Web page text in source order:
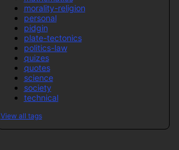
morality-religion
personal
pidgin
plate-tectonics
politics-law
quizes
quotes
science
society
technical
View all tags